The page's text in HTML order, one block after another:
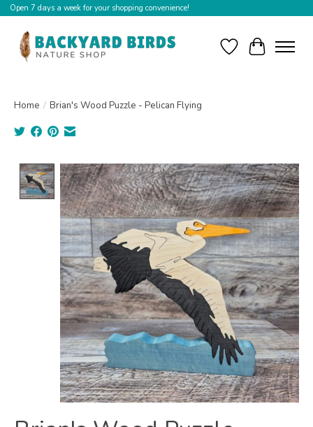
Open 7 days a week for your shopping convenience!
WishlistCart
Home / Brian's Wood Puzzle - Pelican Flying
Product image slideshow Items